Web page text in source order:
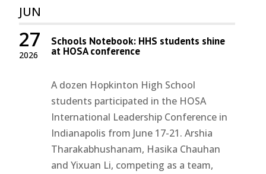
JUN
2026
27 Schools Notebook: HHS students shine
at HOSA conference
A dozen Hopkinton High School
students participated in the HOSA
International Leadership Conference in
Indianapolis from June 17-21. Arshia
Tharakabhushanam, Hasika Chauhan
and Yixuan Li, competing as a team,